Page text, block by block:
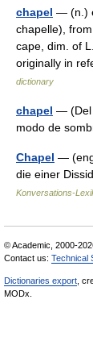
chapel — (n.)
chapelle),
cape, dim. of
originally in
dictionary
chapel — (Del
modo de
Chapel —
die einer
Konversations-
© Academic, 2000-
Contact us: Technical
Dictionaries export ,
MODx.